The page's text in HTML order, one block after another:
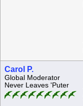
Carol P.
Global Moderator
Never Leaves 'Puter